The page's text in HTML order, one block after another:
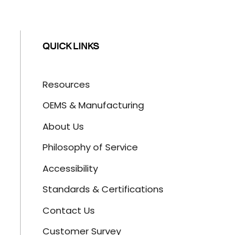
QUICK LINKS
Resources
OEMS & Manufacturing
About Us
Philosophy of Service
Accessibility
Standards & Certifications
Contact Us
Customer Survey